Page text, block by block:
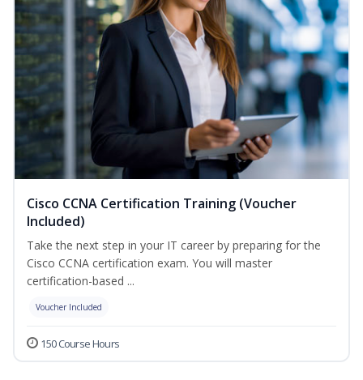
Cisco CCNA Certification Training (Voucher
Included)
Take the next step in your IT career by preparing for the
Cisco CCNA certification exam. You will master
certification-based ...
Voucher Included
150 Course Hours